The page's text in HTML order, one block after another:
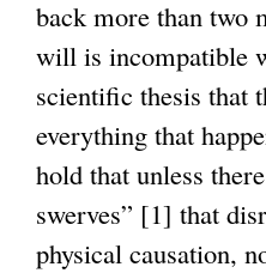
back more than two
will is incompatible
scientific thesis that
everything that
hold that unless
swerves” [1] that
physical causation,